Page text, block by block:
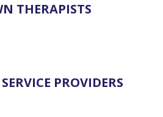
THERAPISTS
PROVIDERS